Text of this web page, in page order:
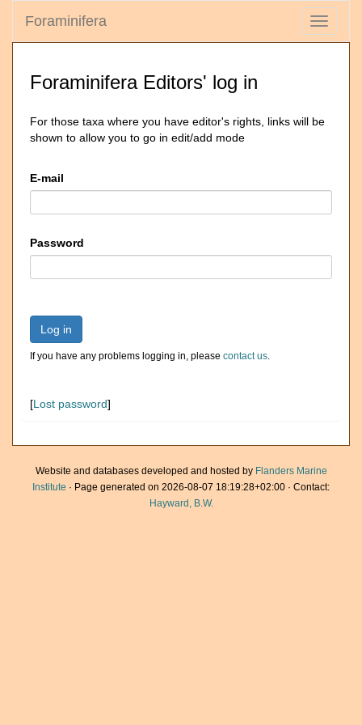
Toggle
Foraminifera
Foraminifera Editors' log in
For those taxa where you have editor's rights, links will be
shown to allow you to go in edit/add mode
E-mail
Password
Log in
If you have any problems logging in, please contact us.
[Lost password]
Website and databases developed and hosted by Flanders Marine
Institute · Page generated on 2026-08-07 18:19:28+02:00 · Contact:
Hayward, B.W.